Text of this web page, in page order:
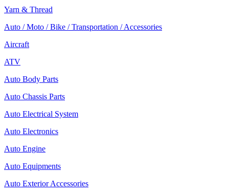
Yarn & Thread
Auto / Moto / Bike / Transportation / Accessories
Aircraft
ATV
Auto Body Parts
Auto Chassis Parts
Auto Electrical System
Auto Electronics
Auto Engine
Auto Equipments
Auto Exterior Accessories